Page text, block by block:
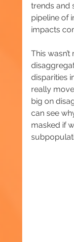
trends and
pipeline of
impacts
This
disparities
really
big on
can see
masked if